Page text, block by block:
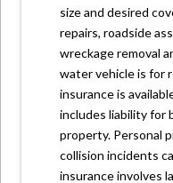
size and desired
repairs, roadside
wreckage removal
water vehicle is for
insurance is
includes liability for
property. Personal
collision incidents
insurance involves